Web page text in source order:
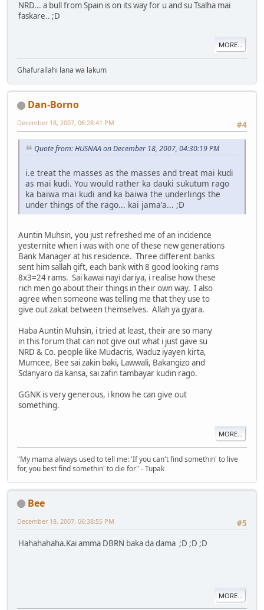
NRD... a bull from Spain is on its way for u and su Tsalha mai
faskare.. ;D
MORE...
Ghafurallahi lana wa lakum
Dan-Borno
#4
December 18, 2007, 06:28:41 PM
Quote from: HUSNAA on December 18, 2007, 04:30:19 PM
i.e treat the masses as the masses and treat mai kudi
as mai kudi. You would rather ka dauki sukutum rago
ka baiwa mai kudi and ka baiwa the underlings the
under things of the rago... kai jama'a... ;D
Auntin Muhsin, you just refreshed me of an incidence
yesternite when i was with one of these new generations
Bank Manager at his residence. Three different banks
sent him sallah gift, each bank with 8 good looking rams
8x3=24 rams. Sai kawai nayi dariya, i realise how these
rich men go about their things in their own way. I also
agree when someone was telling me that they use to
give out zakat between themselves. Allah ya gyara.
Haba Auntin Muhsin, i tried at least, their are so many
in this forum that can not give out what i just gave su
NRD & Co. people like Mudacris, Waduz iyayen kirta,
Mumcee, Bee sai zakin baki, Lawwali, Bakangizo and
Sdanyaro da kansa, sai zafin tambayar kudin rago.
GGNK is very generous, i know he can give out
something.
MORE...
"My mama always used to tell me: 'If you can't find somethin' to live
for, you best find somethin' to die for" - Tupak
Bee
#5
December 18, 2007, 06:38:55 PM
Hahahahaha.Kai amma DBRN baka da dama ;D ;D ;D
MORE...